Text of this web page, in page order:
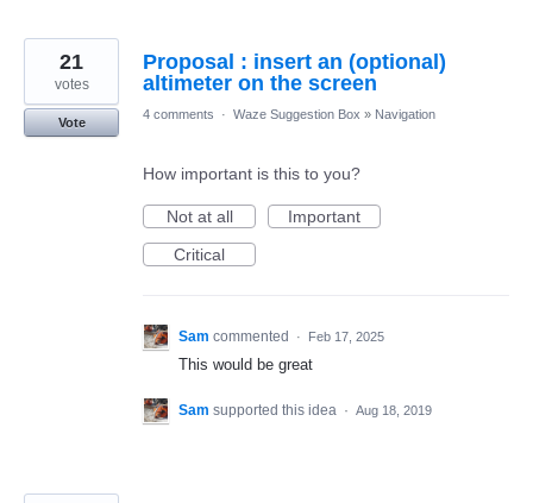
Proposal : insert an (optional)
altimeter on the screen
21
votes
Vote
4 comments · Waze Suggestion Box » Navigation
How important is this to you?
Not at all
Important
Critical
Sam commented · Feb 17, 2025
This would be great
Sam supported this idea · Aug 18, 2019